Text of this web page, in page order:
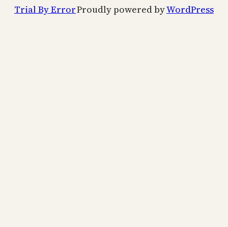
Trial By ErrorProudly powered byWordPress